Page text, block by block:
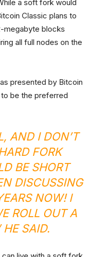
a soft fork would
Classic plans to
megabyte blocks
all full nodes on the
presented by Bitcoin
be the preferred
AND I DON’T
FORK
BE SHORT
DISCUSSING
NOW! I
ROLL OUT A
HE SAID.